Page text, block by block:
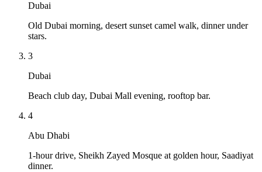
Dubai
Old Dubai morning, desert sunset camel walk, dinner under
stars.
3
Dubai
Beach club day, Dubai Mall evening, rooftop bar.
4
Abu Dhabi
1-hour drive, Sheikh Zayed Mosque at golden hour, Saadiyat
dinner.